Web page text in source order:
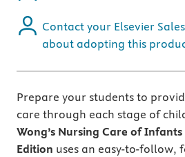
Contact your Elsevier
about adopting this
Prepare your students to
care through each stage of
Wong’s Nursing Care of
Edition uses an easy-to-follow,